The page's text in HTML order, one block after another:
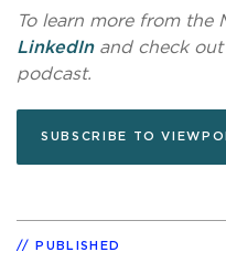
To learn more from the
LinkedInand check
podcast.
SUBSCRIBE TO
PUBLISHED